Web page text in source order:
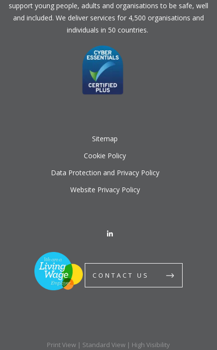
support young people, adults and organisations to be safe, well
and included. We deliver services for 4,500 organisations and
individuals in 50 countries.
Sitemap
Cookie Policy
Data Protection and Privacy Policy
Website Privacy Policy
CONTACT US
Print View | Standard View | High Visibility